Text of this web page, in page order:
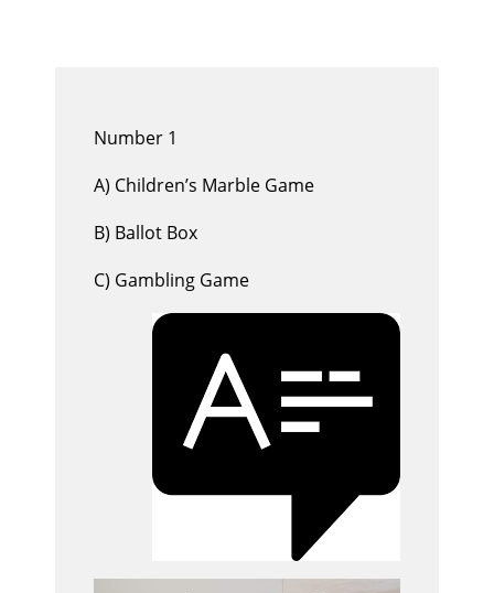
Number 1
A) Children’s Marble Game
B) Ballot Box
C) Gambling Game